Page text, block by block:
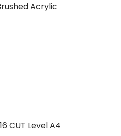
Acrylic
CUT Level A4